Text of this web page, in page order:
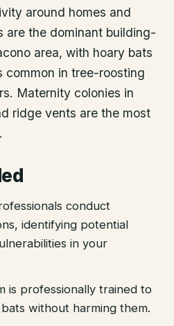
around homes and
are the dominant building-
area, with hoary bats
common in tree-roosting
Maternity colonies in
ridge vents are the most
conduct
identifying potential
in your
is professionally trained to
without harming them.